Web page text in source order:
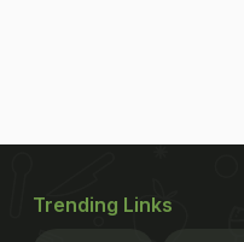
Trending Links